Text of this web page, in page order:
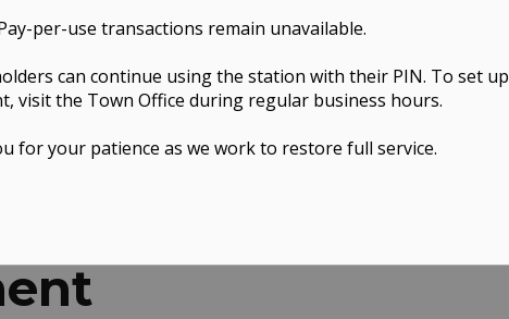
per-use transactions remain unavailable.
can continue using the station with their PIN. To set up
visit the Town Office during regular business hours.
for your patience as we work to restore full service.
Home Improvement